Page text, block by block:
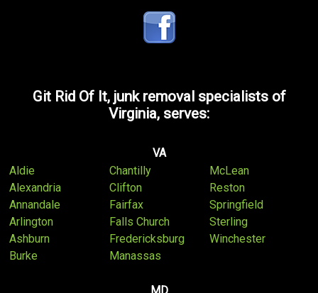
Git Rid Of It, junk removal specialists of
Virginia, serves:
VA
Aldie
Alexandria
Annandale
Arlington
Ashburn
Burke
Chantilly
Clifton
Fairfax
Falls Church
Fredericksburg
Manassas
McLean
Reston
Springfield
Sterling
Winchester
MD